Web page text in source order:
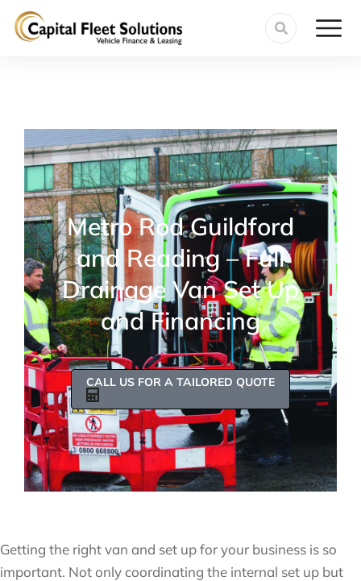
Metro Rod Guildford
and Reading – Full
Drainage Van Set Up
and Financing
CALL US FOR A TAILORED QUOTE
Getting the right van and set up for your business is so
important. Not only coordinating the internal set up but